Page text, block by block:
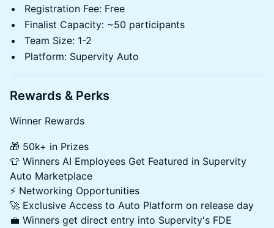
Registration Fee: Free
Finalist Capacity: ~50 participants
Team Size: 1-2
Platform: Supervity Auto
Rewards & Perks
Winner Rewards
🎁 50k+ in Prizes
👕 Winners AI Employees Get Featured in Supervity
Auto Marketplace
⚡ Networking Opportunities
🚀 Exclusive Access to Auto Platform on release day
💼 Winners get direct entry into Supervity's FDE